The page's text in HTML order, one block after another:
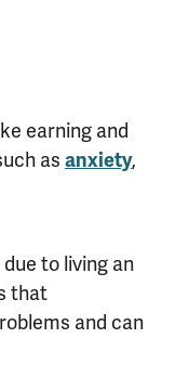
earning and
as anxiety,
to living an
that
and can